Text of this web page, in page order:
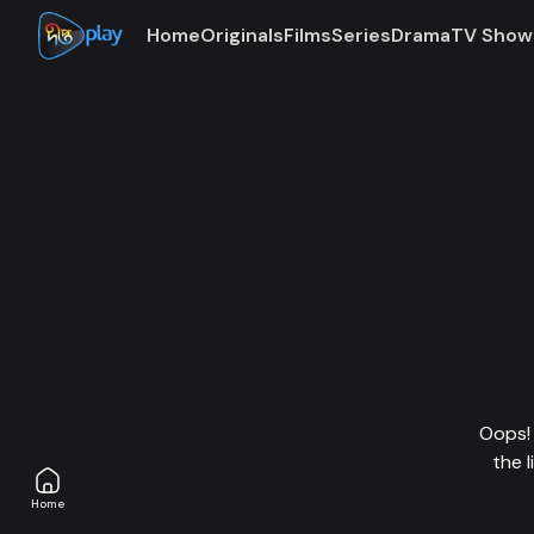
Home
HomeOriginalsFilmsSeriesDramaTV
the